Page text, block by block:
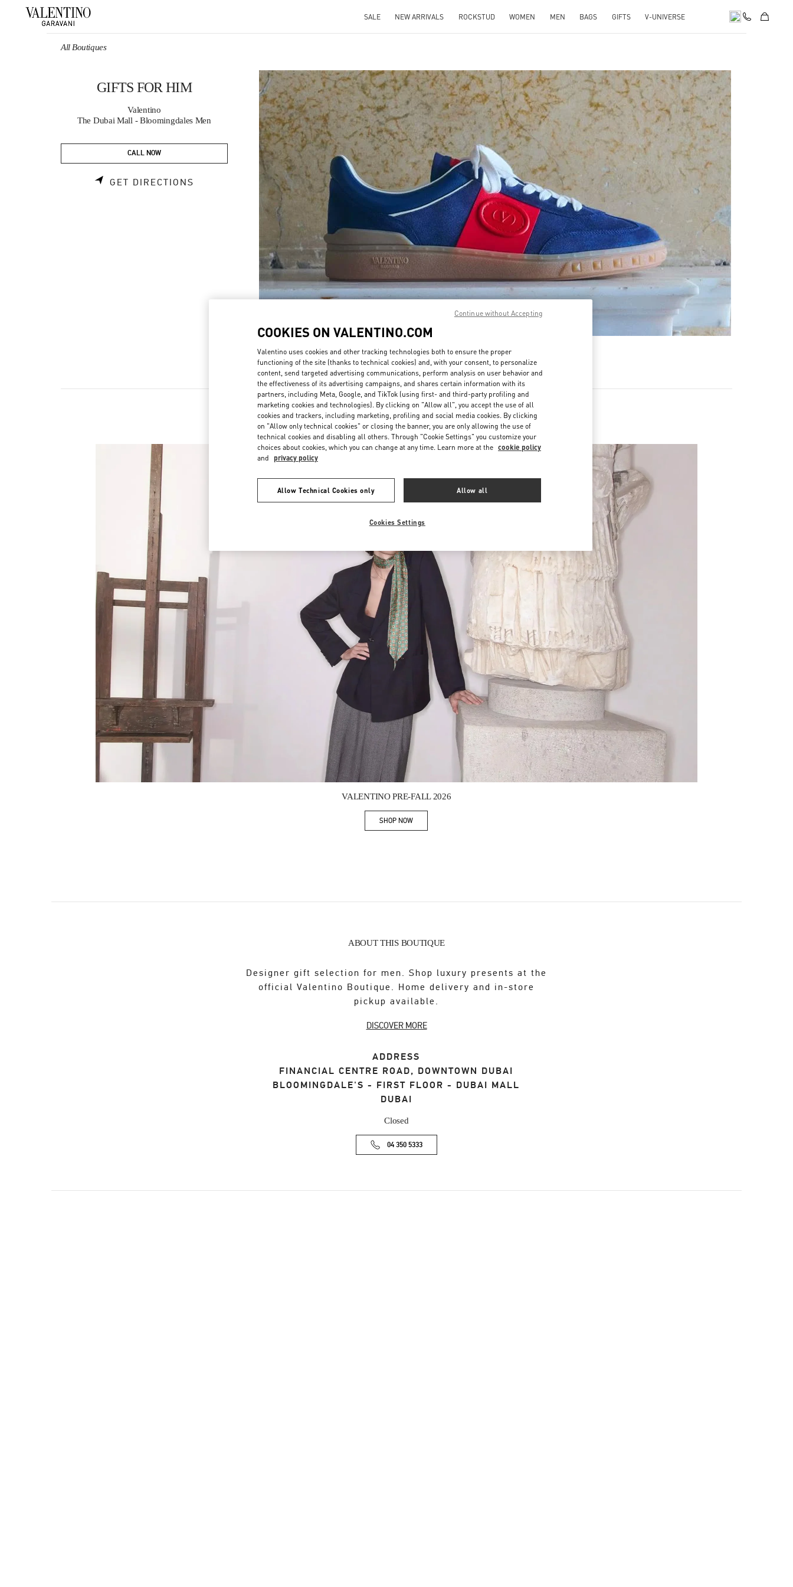
SALE NEW ARRIVALS ROCKSTUD WOMEN MEN BAGS GIFTS V-UNIVERSE
All Boutiques
GIFTS FOR HIM
Valentino
The Dubai Mall - Bloomingdales Men
CALL NOW
GET DIRECTIONS LINK OPENS IN NEW TAB
DISCOVER MORE
Link Opens in New Tab
New arrivals in Valentino Boutique - The Dubai Mall - Bloomingdales Men
VALENTINO PRE-FALL 2026
SHOP NOWLink Opens in New Tab
ABOUT THIS BOUTIQUE
Designer gift selection for men. Shop luxury presents at the
official Valentino Boutique. Home delivery and in-store
pickup available.
DISCOVER MORE
ADDRESS
FINANCIAL CENTRE ROAD, DOWNTOWN DUBAI
BLOOMINGDALE'S - FIRST FLOOR - DUBAI MALL
DUBAI
Closed
04 350 5333
COOKIES ON VALENTINO.COM
Valentino uses cookies and other tracking technologies both to ensure the proper
functioning of the site (thanks to technical cookies) and, with your consent, to personalize
content, send targeted advertising communications, perform analysis on user behavior and
the effectiveness of its advertising campaigns, and shares certain information with its
partners, including Meta, Google, and TikTok (using first- and third-party profiling and
marketing cookies and technologies). By clicking on "Allow all", you accept the use of all
cookies and trackers, including marketing, profiling and social media cookies. By clicking
on "Allow only technical cookies" or closing the banner, you are only allowing the use of
technical cookies and disabling all others. Through "Cookie Settings" you customize your
choices about cookies, which you can change at any time. Learn more at the cookie policy
and privacy policy
Allow Technical Cookies only Allow all
Cookies Settings
Continue without Accepting